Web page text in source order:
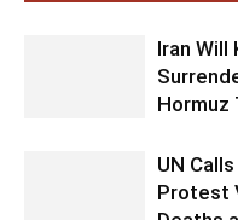
Iran Will
Hormuz
UN
Protest